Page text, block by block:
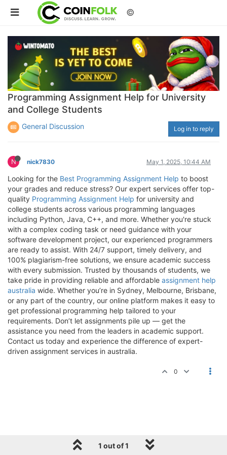
©
Programming Assignment Help for University
and College Students
General Discussion Log in to reply
N nick7830 May 1, 2025, 10:44 AM
Looking for the Best Programming Assignment Help to boost
your grades and reduce stress? Our expert services offer top-
quality Programming Assignment Help for university and
college students across various programming languages
including Python, Java, C++, and more. Whether you're stuck
with a complex coding task or need guidance with your
software development project, our experienced programmers
are ready to assist. With 24/7 support, timely delivery, and
100% plagiarism-free solutions, we ensure academic success
with every submission. Trusted by thousands of students, we
take pride in providing reliable and affordable assignment help
australia wide. Whether you’re in Sydney, Melbourne, Brisbane,
or any part of the country, our online platform makes it easy to
get professional programming help tailored to your
requirements. Don’t let assignments pile up — get the
assistance you need from the leaders in academic support.
Contact us today and experience the difference of expert-
driven assignment services in australia.
0
1 out of 1